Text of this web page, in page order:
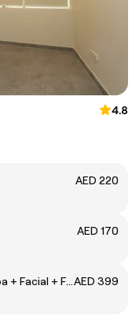
4.8
AED 220
AED 170
120 Mins Zen Japanese Head Spa + Facial + Full Body MassageAED 399